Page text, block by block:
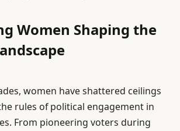
Women Shaping the
women have shattered ceilings
rules of political engagement in
From pioneering voters during